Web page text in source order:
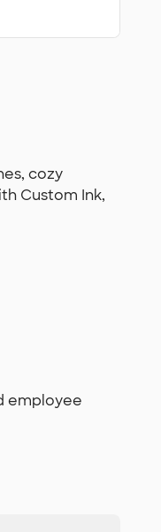
cozy
Custom Ink,
employee